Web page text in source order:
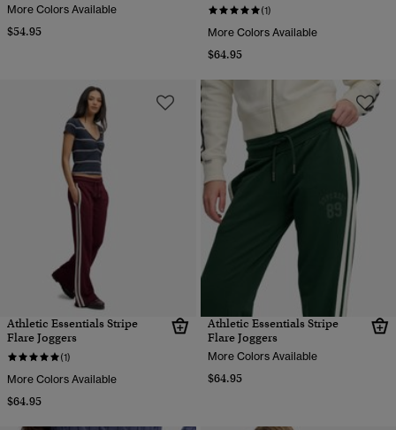
More Colors Available
$54.95
(1)
More Colors Available
$64.95
Athletic Essentials Stripe
Flare Joggers
(1)
More Colors Available
$64.95
Athletic Essentials Stripe
Flare Joggers
More Colors Available
$64.95